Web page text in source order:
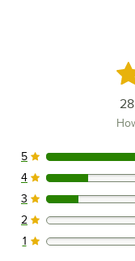
28
21 reviews rated
5
4 reviews rated
4
3 reviews rated
3
0 reviews rated
2
0 reviews rated
1